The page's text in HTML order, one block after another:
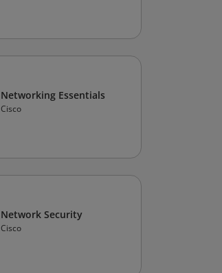
Networking Essentials
Cisco
Network Security
Cisco